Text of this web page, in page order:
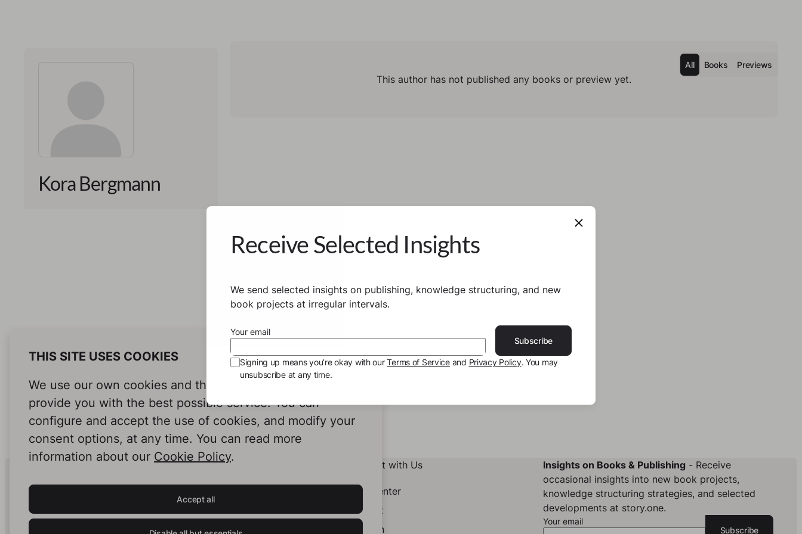
Kora Bergmann
All Books Previews
This author has not published any books or preview yet.
THIS SITE USES COOKIES
We use our own cookies and third-party cookies to
provide you with the best possible service. You can
configure and accept the use of cookies, and modify your
consent options, at any time. You can read more
information about our Cookie Policy.
Accept all
Human Intelligence.
In Print.
Insights on Books & Publishing- Receive
occasional insights into new book projects,
knowledge structuring strategies, and selected
developments at story.one.
Your email
Subscribe
Connect with Us
Help Center
Contact
LinkedIn
Receive Selected Insights
We send selected insights on publishing, knowledge structuring, and new
book projects at irregular intervals.
Your email
Subscribe
Signing up means you’re okay with ourTerms of Serviceand Privacy Policy. You may
unsubscribe at any time.